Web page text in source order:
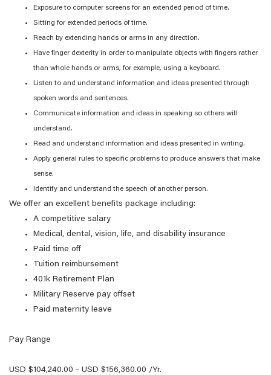
Exposure to computer screens for an extended period of time.
Sitting for extended periods of time.
Reach by extending hands or arms in any direction.
Have finger dexterity in order to manipulate objects with fingers rather
than whole hands or arms, for example, using a keyboard.
Listen to and understand information and ideas presented through
spoken words and sentences.
Communicate information and ideas in speaking so others will
understand.
Read and understand information and ideas presented in writing.
Apply general rules to specific problems to produce answers that make
sense.
Identify and understand the speech of another person.
We offer an excellent benefits package including:
A competitive salary
Medical, dental, vision, life, and disability insurance
Paid time off
Tuition reimbursement
401k Retirement Plan
Military Reserve pay offset
Paid maternity leave
Pay Range
USD $104,240.00 - USD $156,360.00 /Yr.